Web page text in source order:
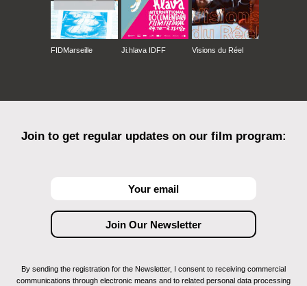
FIDMarseille Ji.hlava IDFF Visions du Réel
Join to get regular updates on our film program:
By sending the registration for the Newsletter, I consent to receiving commercial
communications through electronic means and to related personal data processing